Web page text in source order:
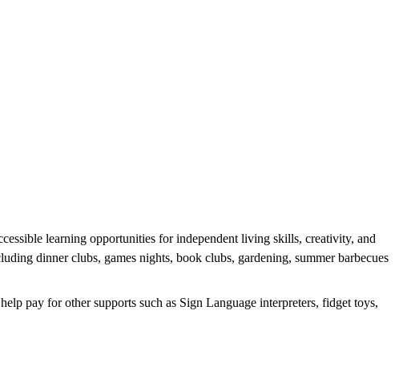
learning opportunities for independent living skills, creativity, and
dinner clubs, games nights, book clubs, gardening, summer barbecues
pay for other supports such as Sign Language interpreters, fidget toys,